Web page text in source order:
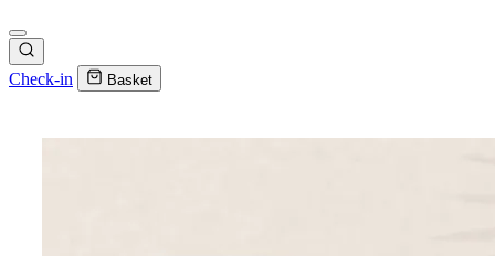
Check-in Basket